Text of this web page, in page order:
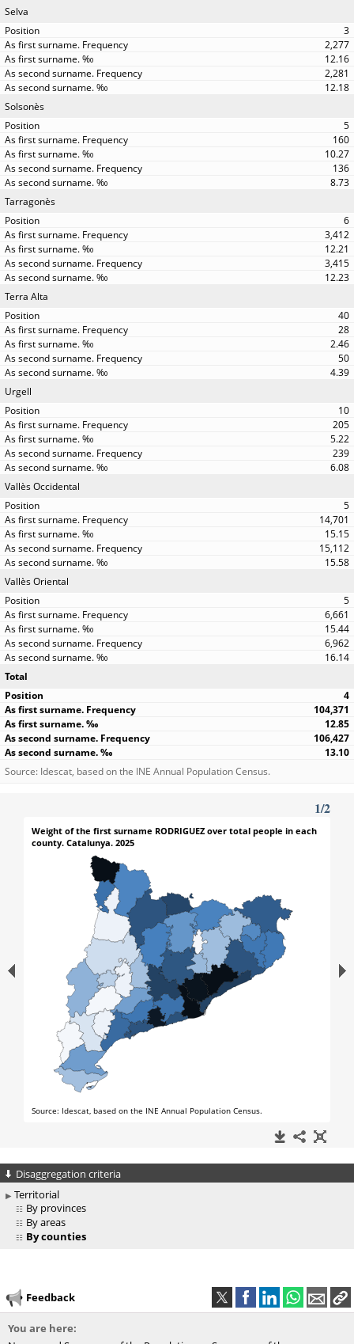
Selva
3
2,277
12.16
2,281
12.18
Solsonès
5
160
10.27
136
8.73
Tarragonès
6
3,412
12.21
3,415
12.23
Terra Alta
40
28
2.46
50
4.39
Urgell
10
205
5.22
239
6.08
Vallès Occidental
5
14,701
15.15
15,112
15.58
Vallès Oriental
5
6,661
15.44
6,962
16.14
Total
4
104,371
12.85
106,427
13.10
Source: Idescat, based on the INE Annual Population Census.
Disaggregation criteria
Territorial
By provinces
By areas
By counties
Feedback
You are here: